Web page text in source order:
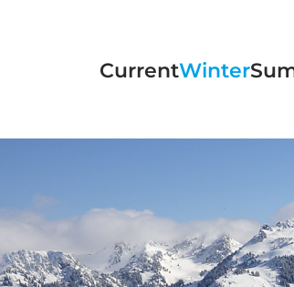
CurrentWinter